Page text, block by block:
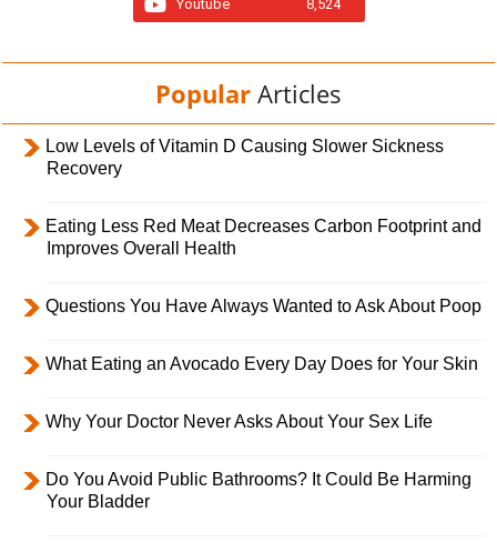
Youtube 8,524
Popular Articles
Low Levels of Vitamin D Causing Slower Sickness
Recovery
Eating Less Red Meat Decreases Carbon Footprint and
Improves Overall Health
Questions You Have Always Wanted to Ask About Poop
What Eating an Avocado Every Day Does for Your Skin
Why Your Doctor Never Asks About Your Sex Life
Do You Avoid Public Bathrooms? It Could Be Harming
Your Bladder